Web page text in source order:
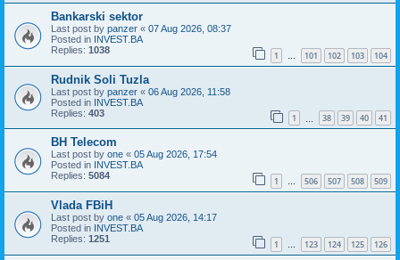
Bankarski sektor
Last post by panzer « 07 Aug 2026, 08:37
Posted in INVEST.BA
Replies: 1038 1 … 101 102 103 104
Rudnik Soli Tuzla
Last post by panzer « 06 Aug 2026, 11:58
Posted in INVEST.BA
Replies: 403 1 38 39 40 41
BH Telecom
Last post by one « 05 Aug 2026, 17:54
Posted in INVEST.BA
Replies: 5084 1 … 506 507 508 509
Vlada FBiH
Last post by one « 05 Aug 2026, 14:17
Posted in INVEST.BA
Replies: 1251 1 … 123 124 125 126